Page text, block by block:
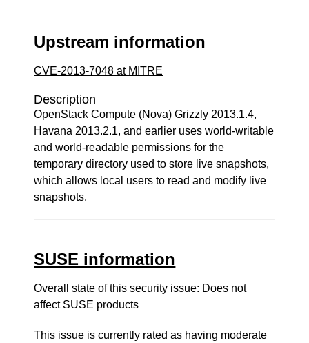
Upstream information
CVE-2013-7048 at MITRE
Description
OpenStack Compute (Nova) Grizzly 2013.1.4,
Havana 2013.2.1, and earlier uses world-writable
and world-readable permissions for the
temporary directory used to store live snapshots,
which allows local users to read and modify live
snapshots.
SUSE information
Overall state of this security issue: Does not
affect SUSE products
This issue is currently rated as having moderate